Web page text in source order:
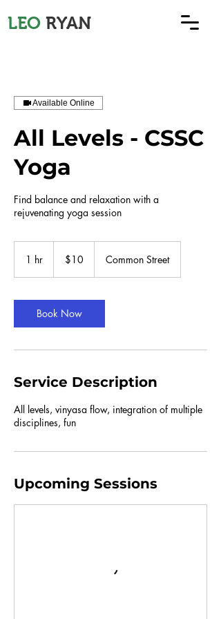
LEO RYAN
Available Online
All Levels - CSSC
Yoga
Find balance and relaxation with a
rejuvenating yoga session
1 hr
dollars$10 Common Street
Book Now
Service Description
All levels, vinyasa flow, integration of multiple
disciplines, fun
Upcoming Sessions